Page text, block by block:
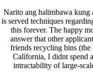
Narito ang halimbawa kung
is served techniques
this forever. The happy
answer that other
friends recycling bins
California, I didnt spend
intractability of large-